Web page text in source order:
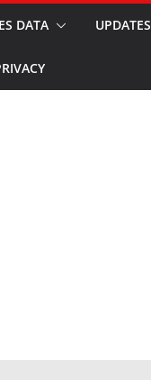
DATA UPDATES